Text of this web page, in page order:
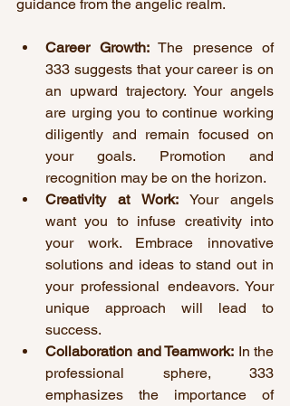
guidance from the angelic realm.
Career Growth: The presence of
333 suggests that your career is on
an upward trajectory. Your angels
are urging you to continue working
diligently and remain focused on
your goals. Promotion and
recognition may be on the horizon.
Creativity at Work: Your angels
want you to infuse creativity into
your work. Embrace innovative
solutions and ideas to stand out in
your professional endeavors. Your
unique approach will lead to
success.
Collaboration and Teamwork: In the
professional sphere, 333
emphasizes the importance of